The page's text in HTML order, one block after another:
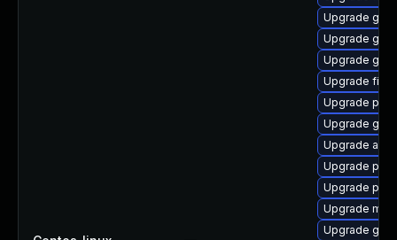
Upgrade
Upgrade
Upgrade
Upgrade
Upgrade
Upgrade
Upgrade
Upgrade
Upgrade
Upgrade
Upgrade